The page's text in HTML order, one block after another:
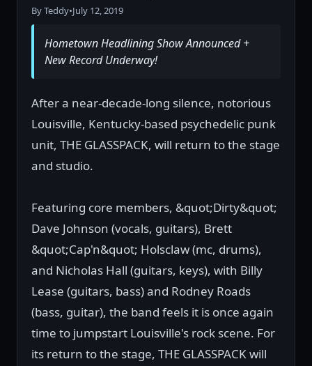
By Teddy•July 12, 2019
Hometown Headlining Show Announced +
New Record Underway!
After a near-decade-long silence, notorious
Louisville, Kentucky-based psychedelic punk
unit, THE GLASSPACK, will return to the stage
and studio.
Featuring core members, &quot;Dirty&quot;
Dave Johnson (vocals, guitars), Brett
&quot;Cap'n&quot; Holsclaw (mc, drums),
and Nicholas Hall (guitars, keys), with Billy
Lease (guitars, bass) and Rodney Roads
(bass, guitar), the band feels it is once again
time to jumpstart Louisville's rock scene. For
its return to the stage, THE GLASSPACK will